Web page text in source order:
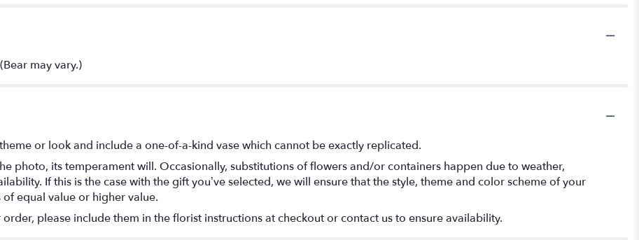
may vary.)
or look and include a one-of-a-kind vase which cannot be exactly replicated.
photo, its temperament will. Occasionally, substitutions of flowers and/or containers happen due to weather,
If this is the case with the gift you’ve selected, we will ensure that the style, theme and color scheme of your
equal value or higher value.
please include them in the florist instructions at checkout or contact us to ensure availability.